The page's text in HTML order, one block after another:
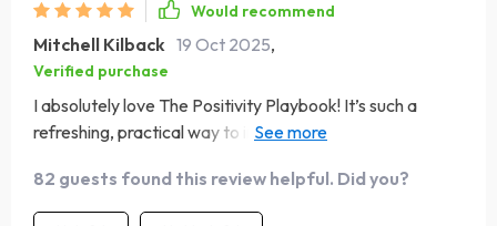
Would recommend
Mitchell Kilback 19 Oct 2025,
Verified purchase
I absolutely love The Positivity Playbook! It’s such a
refreshing, practical way to invite more gratitude and joy
complicated self-care routines, but this checklist keeps it
simple and impactful. The format is perfect for someone
82 guests found this review helpful. Did you?